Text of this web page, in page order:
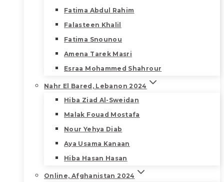
Fatima Abdul Rahim
Falasteen Khalil
Fatima Snounou
Amena Tarek Masri
Esraa Mohammed Shahrour
Nahr El Bared, Lebanon 2024
Hiba Ziad Al-Sweidan
Malak Fouad Mostafa
Nour Yehya Diab
Aya Usama Kanaan
Hiba Hasan Hasan
Online, Afghanistan 2024